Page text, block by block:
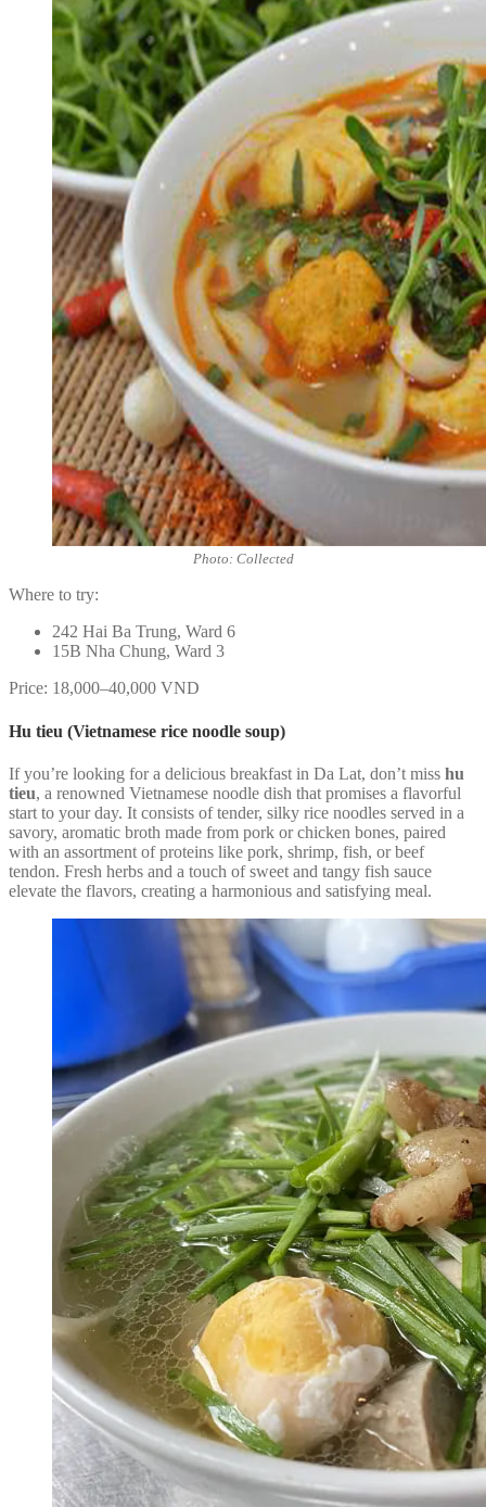
Photo: Collected
Where to try:
242 Hai Ba Trung, Ward 6
15B Nha Chung, Ward 3
Price: 18,000–40,000 VND
Hu tieu (Vietnamese rice noodle soup)
If you’re looking for a delicious breakfast in Da Lat, don’t miss hu
tieu, a renowned Vietnamese noodle dish that promises a flavorful
start to your day. It consists of tender, silky rice noodles served in a
savory, aromatic broth made from pork or chicken bones, paired
with an assortment of proteins like pork, shrimp, fish, or beef
tendon. Fresh herbs and a touch of sweet and tangy fish sauce
elevate the flavors, creating a harmonious and satisfying meal.